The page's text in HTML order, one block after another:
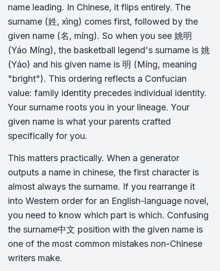
name leading. In Chinese, it flips entirely. The
surname (姓, xìng) comes first, followed by the
given name (名, míng). So when you see 姚明
(Yáo Míng), the basketball legend's surname is 姚
(Yáo) and his given name is 明 (Míng, meaning
"bright"). This ordering reflects a Confucian
value: family identity precedes individual identity.
Your surname roots you in your lineage. Your
given name is what your parents crafted
specifically for you.
This matters practically. When a generator
outputs a name in chinese, the first character is
almost always the surname. If you rearrange it
into Western order for an English-language novel,
you need to know which part is which. Confusing
the surname中文 position with the given name is
one of the most common mistakes non-Chinese
writers make.